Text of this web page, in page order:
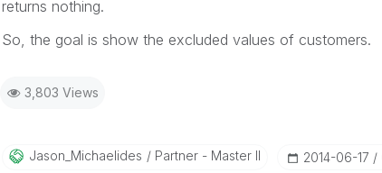
returns nothing.
So, the goal is show the excluded values of customers.
3,803 Views
Jason_MichaelidEs Partner - Master II ‎2014-06-17